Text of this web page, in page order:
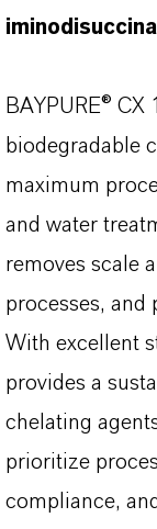
BAYPURE®
biodegradable
maximum
and water
removes scale
processes, and
With excellent
provides a
chelating
prioritize
compliance,